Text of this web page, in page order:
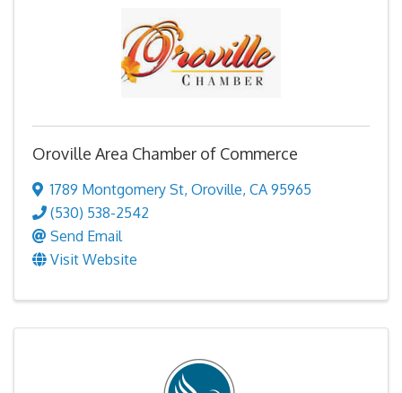
Oroville Area Chamber of Commerce
1789 Montgomery St, Oroville, CA 95965
(530) 538-2542
Send Email
Visit Website